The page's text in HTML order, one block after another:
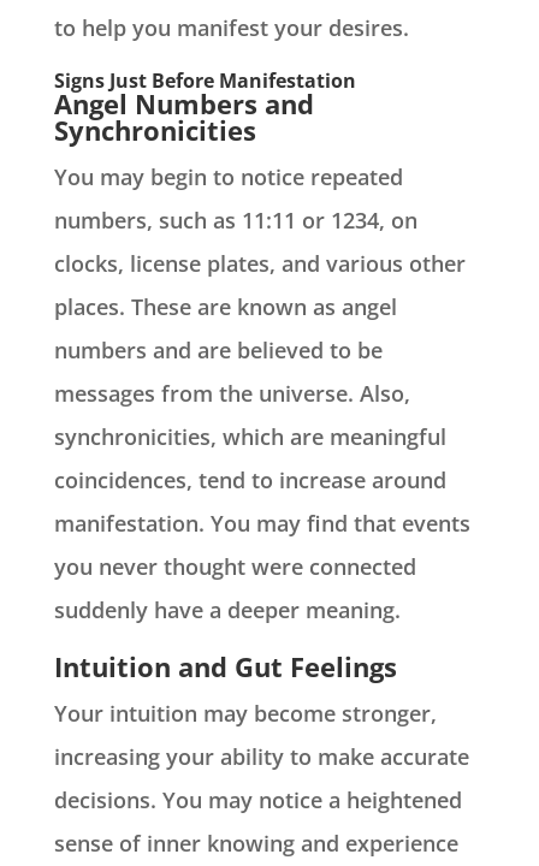
to help you manifest your desires.
Signs Just Before Manifestation
Angel Numbers and
Synchronicities
You may begin to notice repeated
numbers, such as 11:11 or 1234, on
clocks, license plates, and various other
places. These are known as angel
numbers and are believed to be
messages from the universe. Also,
synchronicities, which are meaningful
coincidences, tend to increase around
manifestation. You may find that events
you never thought were connected
suddenly have a deeper meaning.
Intuition and Gut Feelings
Your intuition may become stronger,
increasing your ability to make accurate
decisions. You may notice a heightened
sense of inner knowing and experience